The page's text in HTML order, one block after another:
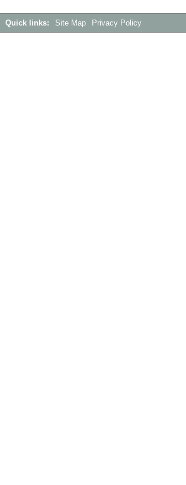
Quick links: Site Map Privacy Policy